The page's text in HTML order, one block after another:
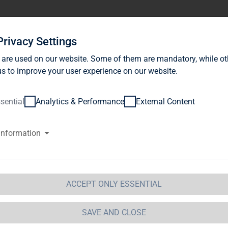
Relations
Immobilien AG: TAG
the 50% threshold of
in Colonia Real Estate AG
Cologne-based company
Immobilien AG / Key word(s): Acquisition15.02.2011 /
Settings
are used on our website. Some of them are mandatory, while
to improve your user experience on our website.
Analytics & Performance External Content
ACCEPT ONLY ESSENTIAL
SAVE AND CLOSE